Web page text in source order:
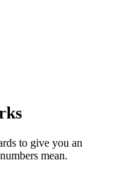
to give you an
mean.